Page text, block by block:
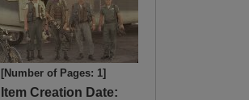
[Number of Pages: 1]
Item Creation Date: